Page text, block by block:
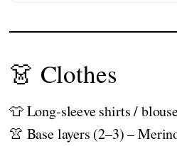
👗 Clothes
👕 Long-sleeve shirts /
👚 Base layers (2–3) –